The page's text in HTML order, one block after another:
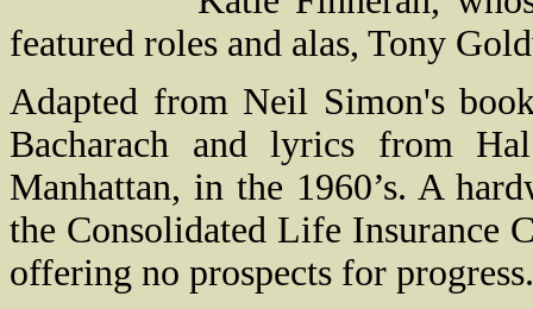
featured roles and alas, Tony
Adapted from Neil Simon's
Bacharach and lyrics from
Manhattan, in the 1960’s. A
the Consolidated Life Insurance
offering no prospects for